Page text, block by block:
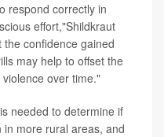
respond correctly in
effort,"Shildkraut
confidence gained
may help to offset the
over time."
needed to determine if
more rural areas, and